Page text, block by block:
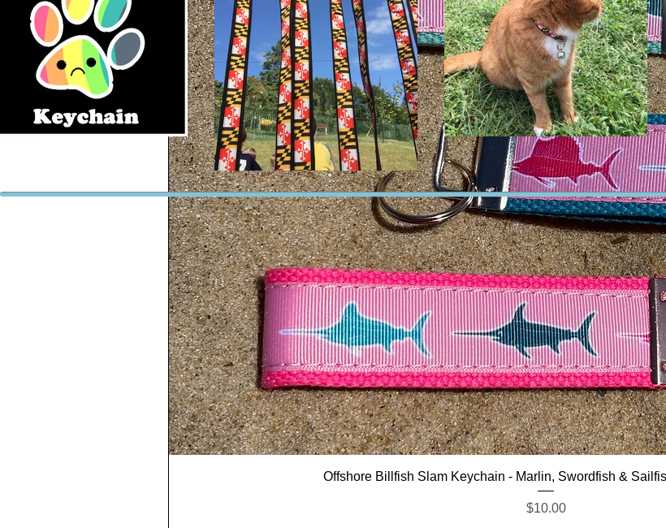
Quick View
Offshore Billfish Slam Keychain - Marlin, Swordfish &
Price
$10.00